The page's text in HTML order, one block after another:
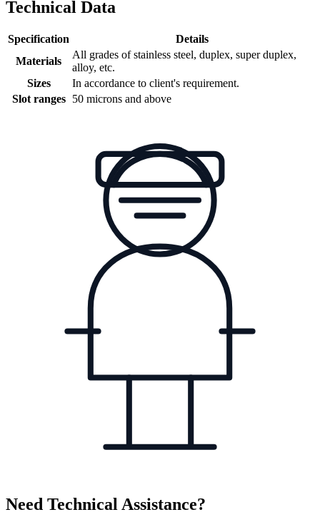
Technical Data
Specification
Details
Materials
All grades of stainless steel, duplex, super duplex,
alloy, etc.
Sizes
In accordance to client's requirement.
Slot ranges
50 microns and above
Need Technical Assistance?